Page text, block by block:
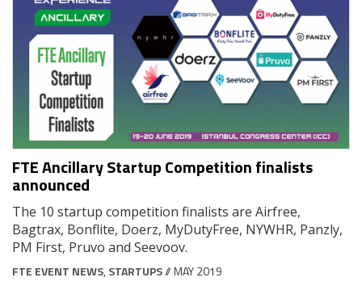
FTE Ancillary Startup Competition finalists
announced
The 10 startup competition finalists are Airfree,
Bagtrax, Bonflite, Doerz, MyDutyFree, NYWHR, Panzly,
PM First, Pruvo and Seevoov.
FTE EVENT NEWS, STARTUPS// MAY 2019